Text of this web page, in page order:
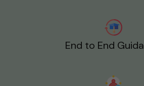
End to End